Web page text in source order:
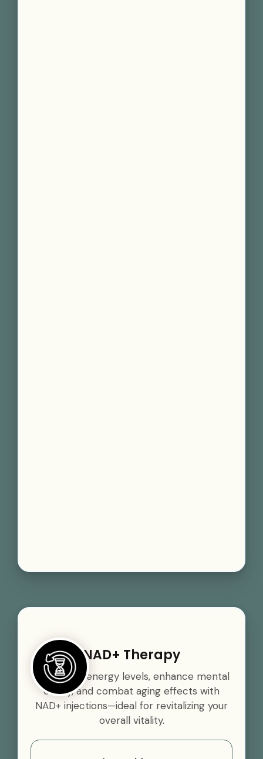
NAD+ Therapy
Boost your energy levels, enhance mental
clarity, and combat aging effects with
NAD+ injections—ideal for revitalizing your
overall vitality.